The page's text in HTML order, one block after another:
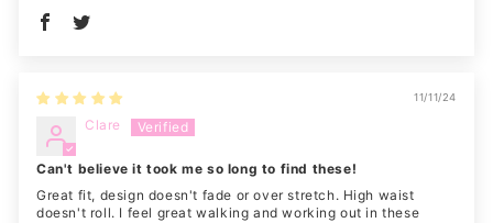
11/11/24
Clare
Can't believe it took me so long to find these!
Great fit, design doesn't fade or over stretch. High waist
doesn't roll. I feel great walking and working out in these